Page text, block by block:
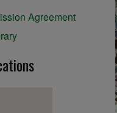
Agreement